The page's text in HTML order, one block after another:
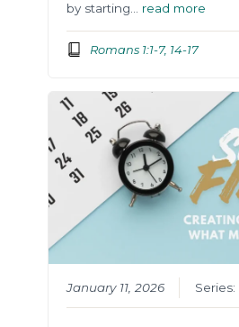
by starting… read more
Romans 1:1-7, 14-17
January 11, 2026 Series: